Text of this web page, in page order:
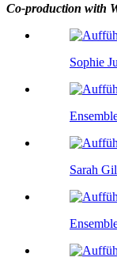
Co-production with
Sophie
Sarah